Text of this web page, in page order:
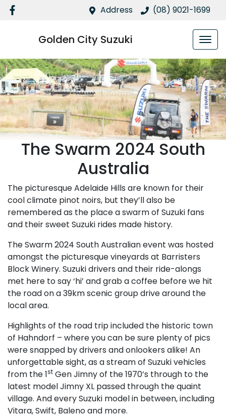
Address (08) 9021-1699
Golden City Suzuki
The Swarm 2024 South
Australia
The picturesque Adelaide Hills are known for their
cool climate pinot noirs, but they’ll also be
remembered as the place a swarm of Suzuki fans
and their sweet Suzuki rides made history.
The Swarm 2024 South Australian event was hosted
amongst the picturesque vineyards at Barristers
Block Winery. Suzuki drivers and their ride-alongs
met here to say ‘hi’ and grab a coffee before we hit
the road on a 39km scenic group drive around the
local area.
Highlights of the road trip included the historic town
of Hahndorf – where you can be sure plenty of pics
were snapped by drivers and onlookers alike! An
unforgettable sight, as a stream of Suzuki vehicles
from the 1st Gen Jimny of the 1970’s through to the
latest model Jimny XL passed through the quaint
village. And every Suzuki model in between, including
Vitara, Swift, Baleno and more.